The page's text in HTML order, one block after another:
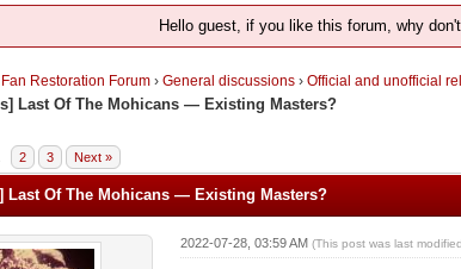
Hello guest, if you like this forum, why
Restoration Forum› General discussions› Official and unofficial
Last Of The Mohicans — Existing Masters?
2 3 Next »
Last Of The Mohicans — Existing Masters?
2022-07-28, 03:59 AM(This post was last